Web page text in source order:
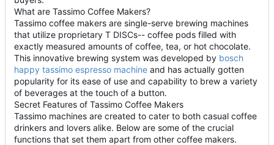
What are Tassimo Coffee Makers?
Tassimo coffee makers are single-serve brewing machines
that utilize proprietary T DISCs-- coffee pods filled with
exactly measured amounts of coffee, tea, or hot chocolate.
This innovative brewing system was developed by bosch
happy tassimo espresso machine and has actually gotten
popularity for its ease of use and capability to brew a variety
of beverages at the touch of a button.
Secret Features of Tassimo Coffee Makers
Tassimo machines are created to cater to both casual coffee
drinkers and lovers alike. Below are some of the crucial
functions that set them apart from other coffee makers.